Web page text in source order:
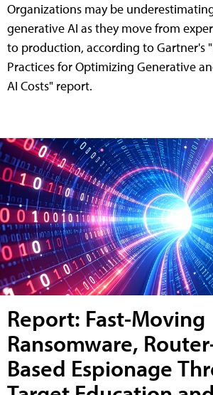
Organizations may be
generative AI as they move from
to production, according to Gartner's
Practices for Optimizing Generative
AI Costs" report.
Report: Fast-Moving
Ransomware,
Based Espionage